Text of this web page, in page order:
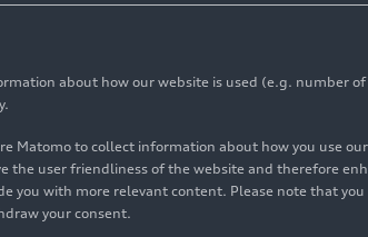
to 500 µm
URBANFILTER system successfully
about how our website is used (e.g. number
Matomo to collect information about how you use
the user friendliness of the website and therefore
you with more relevant content. Please note that
your consent.